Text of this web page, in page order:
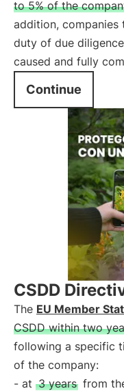
to 5% of the
addition,
duty of due
caused and fully
Continue
CSDD
The EU Member
CSDD within two
following a specific
of the company:
- at 3 years from